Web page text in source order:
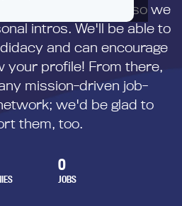
to us directly so we
intros. We'll be able to
and can encourage
your profile! From there,
mission-driven job-
we'd be glad to
them, too.
0
JOBS